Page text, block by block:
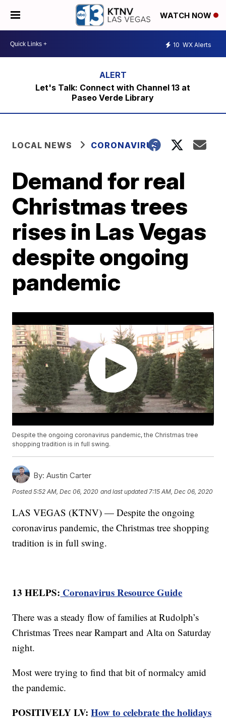
WATCH NOW
10 WX Alerts
Let's Talk: Connect with Channel 13 at
Paseo Verde Library
LOCAL NEWS CORONAVIRUS
Demand for real
Christmas trees
rises in Las Vegas
despite ongoing
pandemic
Despite the ongoing coronavirus pandemic, the Christmas tree
shopping tradition is in full swing.
By: Austin Carter
Posted5:52 AM, Dec 06, 2020 and last updated 7:15 AM, Dec 06, 2020
LAS VEGAS (KTNV) — Despite the ongoing
coronavirus pandemic, the Christmas tree shopping
tradition is in full swing.
13 HELPS: Coronavirus Resource Guide
There was a steady flow of families at Rudolph’s
Christmas Trees near Rampart and Alta on Saturday
night.
Most were trying to find that bit of normalcy amid
the pandemic.
POSITIVELY LV:How to celebrate the holidays